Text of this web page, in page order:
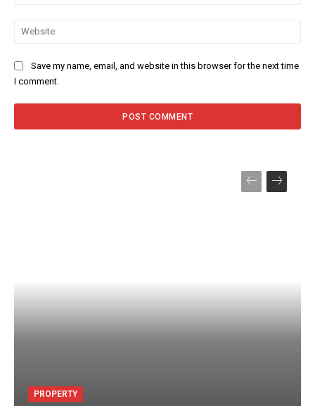
Save my name, email, and website in this browser for the next time
I comment.
PROPERTY